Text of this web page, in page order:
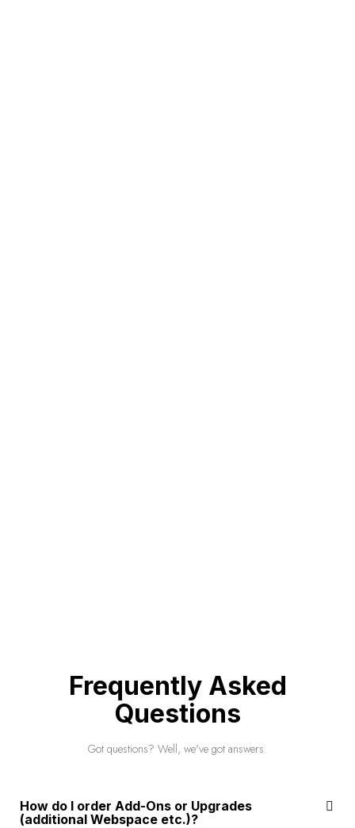
Frequently Asked
Questions
Got questions? Well, we've got answers.
How do I order Add-Ons or Upgrades
(additional Webspace etc.)?